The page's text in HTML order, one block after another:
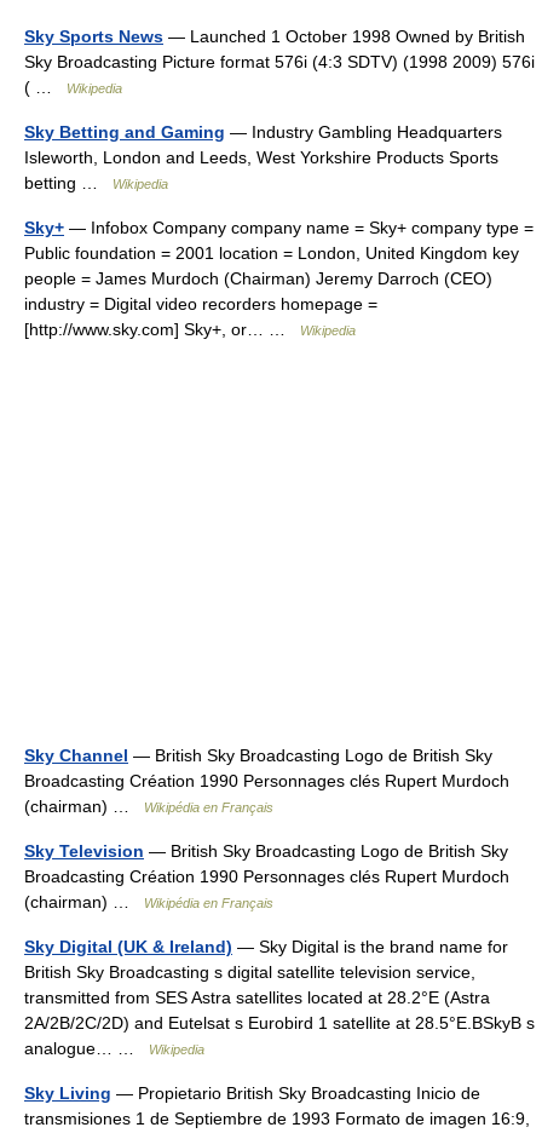
Sky Sports News — Launched 1 October 1998 Owned by British
Sky Broadcasting Picture format 576i (4:3 SDTV) (1998 2009) 576i
( …
Wikipedia
Sky Betting and Gaming — Industry Gambling Headquarters
Isleworth, London and Leeds, West Yorkshire Products Sports
betting …
Wikipedia
Sky+ — Infobox Company company name = Sky+ company type =
Public foundation = 2001 location = London, United Kingdom key
people = James Murdoch (Chairman) Jeremy Darroch (CEO)
industry = Digital video recorders homepage =
[http://www.sky.com] Sky+, or… …
Wikipedia
Sky Channel — British Sky Broadcasting Logo de British Sky
Broadcasting Création 1990 Personnages clés Rupert Murdoch
(chairman) …
Wikipédia en Français
Sky Television — British Sky Broadcasting Logo de British Sky
Broadcasting Création 1990 Personnages clés Rupert Murdoch
(chairman) …
Wikipédia en Français
Sky Digital (UK & Ireland) — Sky Digital is the brand name for
British Sky Broadcasting s digital satellite television service,
transmitted from SES Astra satellites located at 28.2°E (Astra
2A/2B/2C/2D) and Eutelsat s Eurobird 1 satellite at 28.5°E.BSkyB s
analogue… …
Wikipedia
Sky Living — Propietario British Sky Broadcasting Inicio de
transmisiones 1 de Septiembre de 1993 Formato de imagen 16:9,